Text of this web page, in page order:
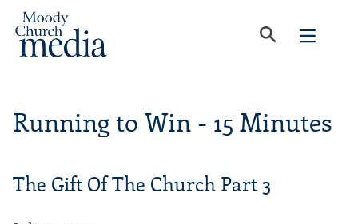
Running to Win - 15 Minutes
The Gift Of The Church Part 3